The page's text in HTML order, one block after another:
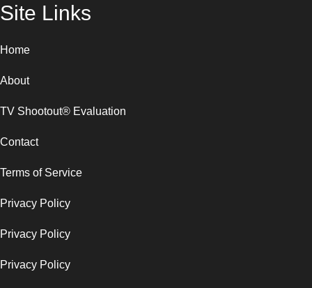
Site Links
Home
About
TV Shootout® Evaluation
Contact
Terms of Service
Privacy Policy
Privacy Policy
Privacy Policy